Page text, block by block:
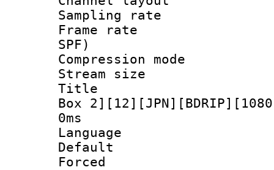
Sampling
Frame rate :
SPF)
Compression
Stream size :
Title :
Box
0ms
Language
Default